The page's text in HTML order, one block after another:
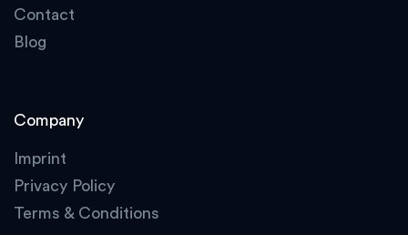
Contact
Blog
Company
Imprint
Privacy Policy
Terms & Conditions